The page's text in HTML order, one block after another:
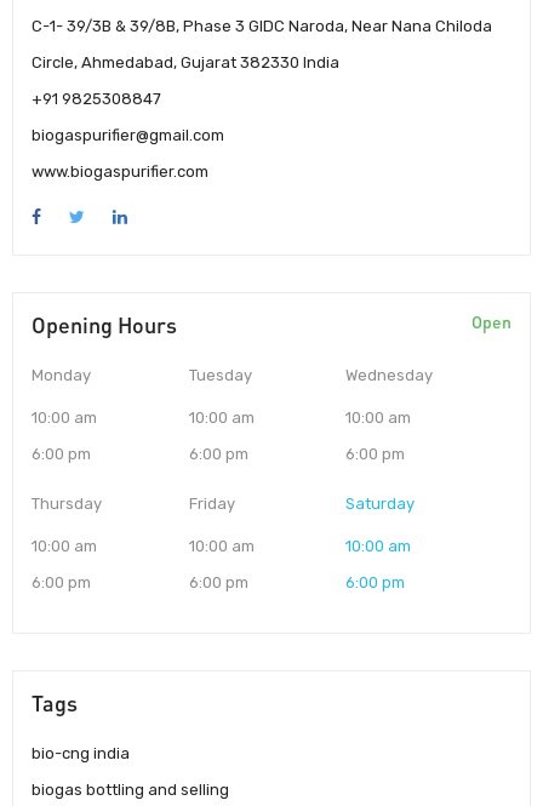
C-1- 39/3B & 39/8B, Phase 3 GIDC Naroda, Near Nana Chiloda
Circle, Ahmedabad, Gujarat 382330 India
+91 9825308847
biogaspurifier@gmail.com
www.biogaspurifier.com
Opening Hours Open
Monday
10:00 am
6:00 pm
Tuesday
10:00 am
6:00 pm
Wednesday
10:00 am
6:00 pm
Thursday
10:00 am
6:00 pm
Friday
10:00 am
6:00 pm
Saturday
10:00 am
6:00 pm
Tags
bio-cng india
biogas bottling and selling